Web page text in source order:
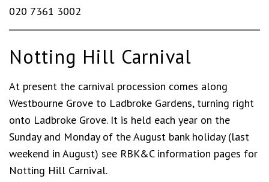
020 7361 3002
Notting Hill Carnival
At present the carnival procession comes along
Westbourne Grove to Ladbroke Gardens, turning right
onto Ladbroke Grove. It is held each year on the
Sunday and Monday of the August bank holiday (last
weekend in August) see RBK&C information pages for
Notting Hill Carnival.